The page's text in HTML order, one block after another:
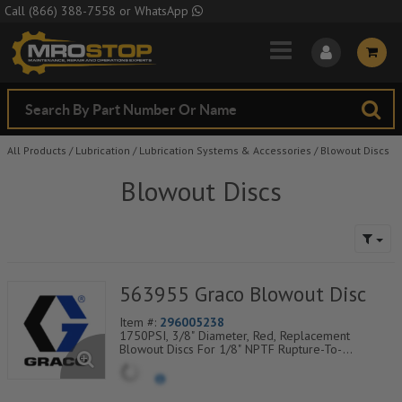
Skip to Main Content
Call (866) 388-7558 or WhatsApp
All Products / Lubrication / Lubrication Systems & Accessories / Blowout Discs
Blowout Discs
563955 Graco Blowout Disc
Item #: 296005238
1750PSI, 3/8" Diameter, Red, Replacement
Blowout Discs For 1/8" NPTF Rupture-To-
560-900-080